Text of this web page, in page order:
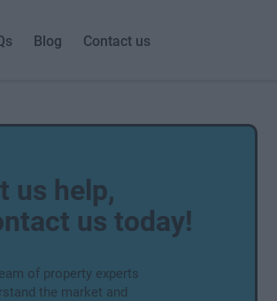
Blog Contact us
us help,
us today!
of property experts
the market and